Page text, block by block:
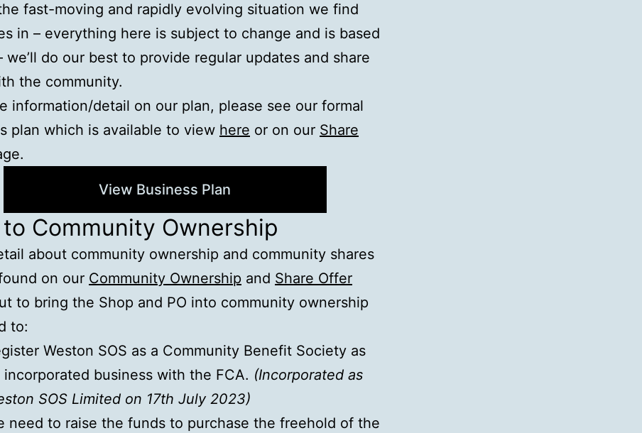
fast-moving and rapidly evolving situation we find
in – everything here is subject to change and is based
we’ll do our best to provide regular updates and share
the community.
information/detail on our plan, please see our formal
plan which is available to view here or on our Share
View Business Plan
Community Ownership
about community ownership and community shares
on our Community Ownership and Share Offer
to bring the Shop and PO into community ownership
to:
Weston SOS as a Community Benefit Society as
incorporated business with the FCA. (Incorporated as
SOS Limited on 17th July 2023)
need to raise the funds to purchase the freehold of the